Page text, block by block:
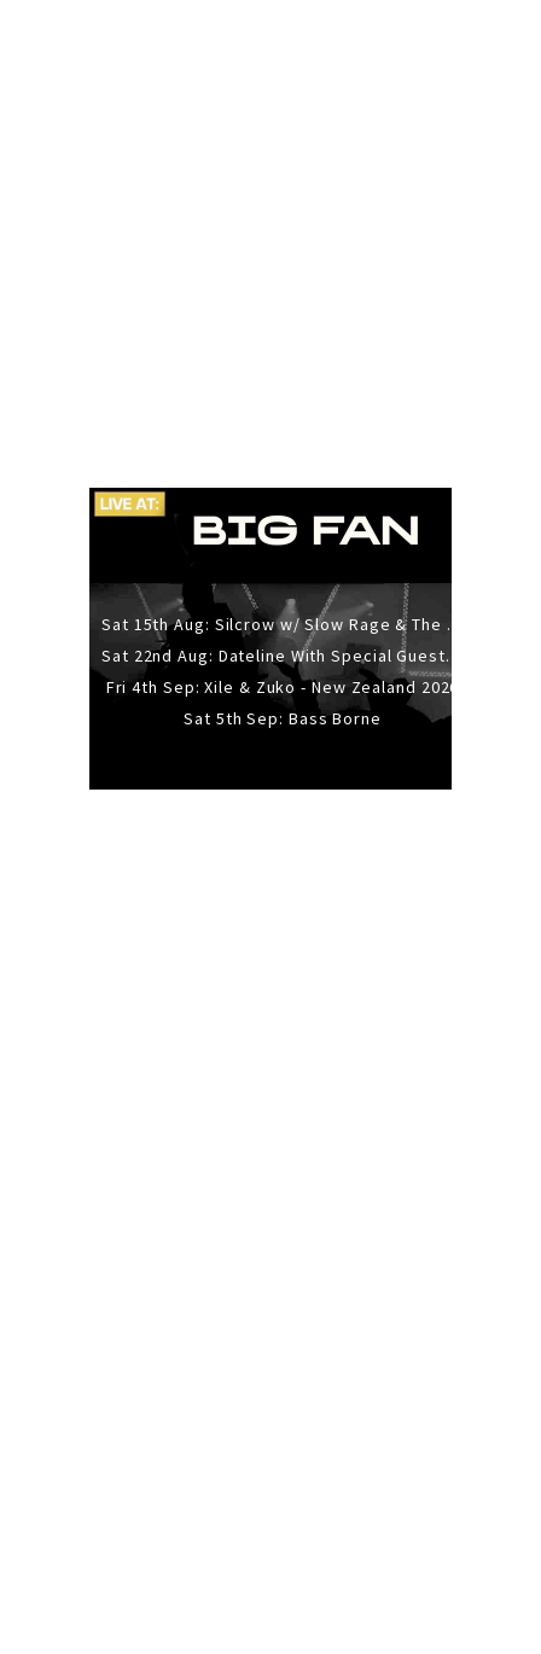
Sat 15th Aug: Silcrow w/ Slow Rage & The Ideas - All Ages
Sat 22nd Aug: Dateline With Special Guests: The Sour And Bub
Fri 4th Sep: Xile & Zuko - New Zealand 2026
Sat 5th Sep: Bass Borne